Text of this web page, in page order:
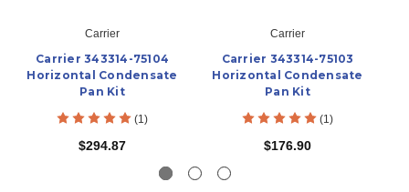
Carrier
Carrier 343314-75104
Horizontal Condensate
Pan Kit
(1)
$294.87
Carrier
Carrier 343314-75103
Horizontal Condensate
Pan Kit
(1)
$176.90